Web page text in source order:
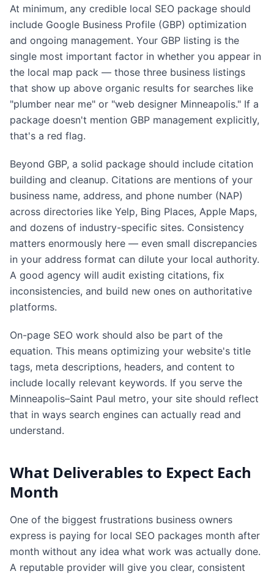
At minimum, any credible local SEO package should
include Google Business Profile (GBP) optimization
and ongoing management. Your GBP listing is the
single most important factor in whether you appear in
the local map pack — those three business listings
that show up above organic results for searches like
"plumber near me" or "web designer Minneapolis." If a
package doesn't mention GBP management explicitly,
that's a red flag.
Beyond GBP, a solid package should include citation
building and cleanup. Citations are mentions of your
business name, address, and phone number (NAP)
across directories like Yelp, Bing Places, Apple Maps,
and dozens of industry-specific sites. Consistency
matters enormously here — even small discrepancies
in your address format can dilute your local authority.
A good agency will audit existing citations, fix
inconsistencies, and build new ones on authoritative
platforms.
On-page SEO work should also be part of the
equation. This means optimizing your website's title
tags, meta descriptions, headers, and content to
include locally relevant keywords. If you serve the
Minneapolis–Saint Paul metro, your site should reflect
that in ways search engines can actually read and
understand.
What Deliverables to Expect Each
Month
One of the biggest frustrations business owners
express is paying for local SEO packages month after
month without any idea what work was actually done.
A reputable provider will give you clear, consistent